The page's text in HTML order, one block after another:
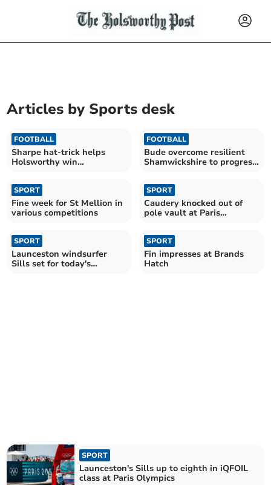
Articles by Sports desk
FOOTBALL
Sharpe hat-trick helps
Holsworthy win
FOOTBALL
Bude overcome resilient
Shamwickshire to progress
SPORT
Fine week for St Mellion in
various competitions
SPORT
Caudery knocked out of
pole vault at Paris
SPORT
Launceston windsurfer
Sills set for today's
SPORT
Fin impresses at Brands
Hatch
SPORT
Launceston's Sills up to eighth in iQFOIL
class at Paris Olympics